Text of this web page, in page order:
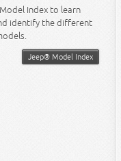
Index to learn
identify the different
Jeep® Model Index